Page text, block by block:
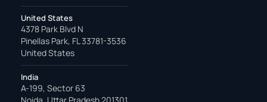
United States
4378 Park Blvd N
Pinellas Park, FL 33781-3536
United States
India
A-199, Sector 63